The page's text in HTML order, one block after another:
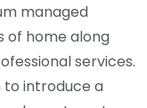
managed
of home along
services.
to introduce a